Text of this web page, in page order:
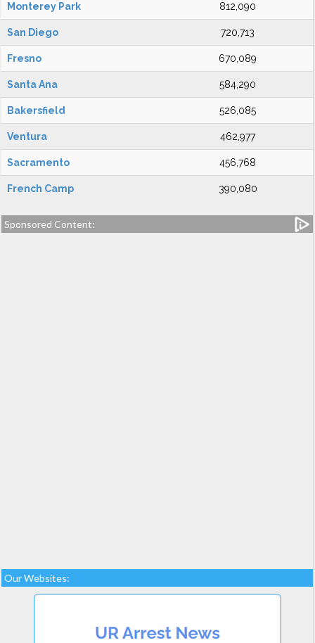
Monterey Park 812,090
San Diego 720,713
Fresno 670,089
Santa Ana 584,290
Bakersfield 526,085
Ventura 462,977
Sacramento 456,768
French Camp 390,080
Sponsored Content:
Our Websites: